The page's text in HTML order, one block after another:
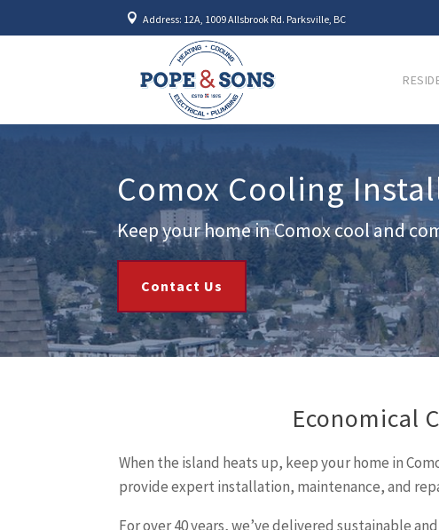
 Address: 12A, 1009 Allsbrook Rd. Parksville, BC
Comox Cooling
Keep your home in Comox cool and
Contact Us
Economical
When the island heats up, keep your home in
provide expert installation, maintenance, and
For over 40 years, we’ve delivered sustainable